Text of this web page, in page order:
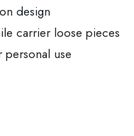
design
carrier loose pieces
use